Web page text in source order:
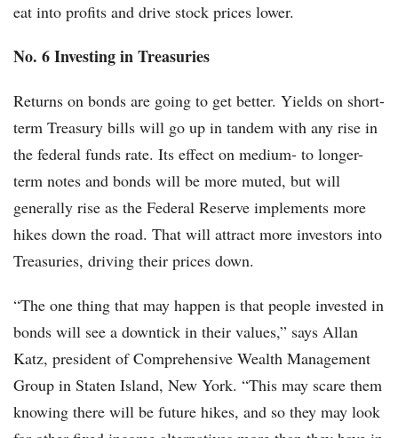
eat into profits and drive stock prices lower.
No. 6 Investing in Treasuries
Returns on bonds are going to get better. Yields on short-
term Treasury bills will go up in tandem with any rise in
the federal funds rate. Its effect on medium- to longer-
term notes and bonds will be more muted, but will
generally rise as the Federal Reserve implements more
hikes down the road. That will attract more investors into
Treasuries, driving their prices down.
“The one thing that may happen is that people invested in
bonds will see a downtick in their values,” says Allan
Katz, president of Comprehensive Wealth Management
Group in Staten Island, New York. “This may scare them
knowing there will be future hikes, and so they may look